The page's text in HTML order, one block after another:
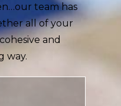
team has
all of your
and
way.